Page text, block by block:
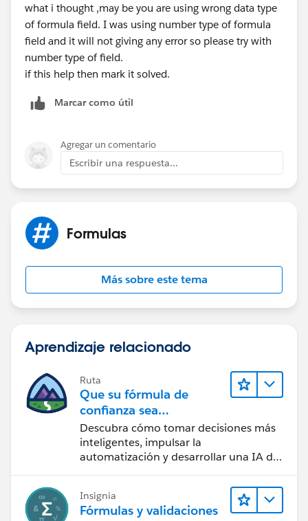
what i thought ,may be you are using wrong data type
of formula field. I was using number type of formula
field and it will not giving any error so please try with
number type of field.
if this help then mark it solved.
Marcar como útil
Agregar un comentario
Escribir una respuesta...
Formulas
Más sobre este tema
Aprendizaje relacionado
Ruta
Que su fórmula de
confianza sea
CRM + IA + Datos
Descubra cómo tomar decisiones más
inteligentes, impulsar la
automatización y desarrollar una IA de
Salesforce.
Insignia
Fórmulas y validaciones